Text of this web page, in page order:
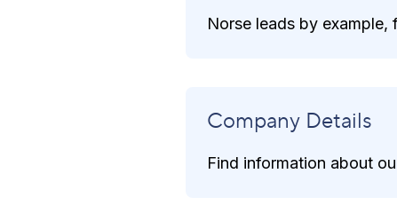
Norse leads by example,
Company Details
Find information about